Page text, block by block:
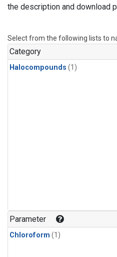
the description and download
Select from the following lists to
Category
Halocompounds (1)
Parameter
Chloroform (1)